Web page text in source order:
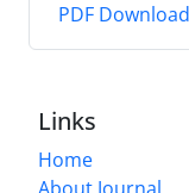
PDF Download
Links
Home
About Journal